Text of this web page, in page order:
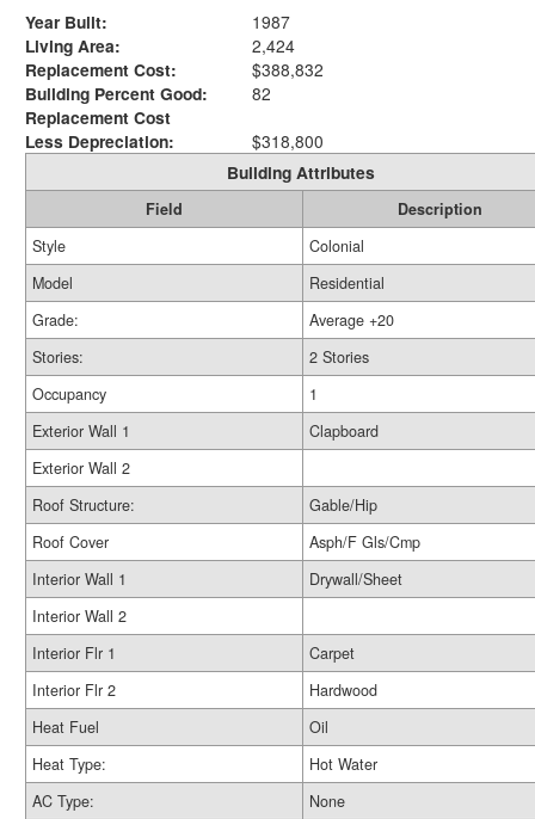
Year Built:
1987
Living Area:
2,424
Replacement Cost:
$388,832
Building Percent Good:
82
Replacement Cost
Less Depreciation:
$318,800
Building Attributes
Field
Description
Style
Colonial
Model
Residential
Grade:
Average +20
Stories:
2 Stories
Occupancy
1
Exterior Wall 1
Clapboard
Exterior Wall 2
Roof Structure:
Gable/Hip
Roof Cover
Asph/F Gls/Cmp
Interior Wall 1
Drywall/Sheet
Interior Wall 2
Interior Flr 1
Carpet
Interior Flr 2
Hardwood
Heat Fuel
Oil
Heat Type:
Hot Water
AC Type:
None